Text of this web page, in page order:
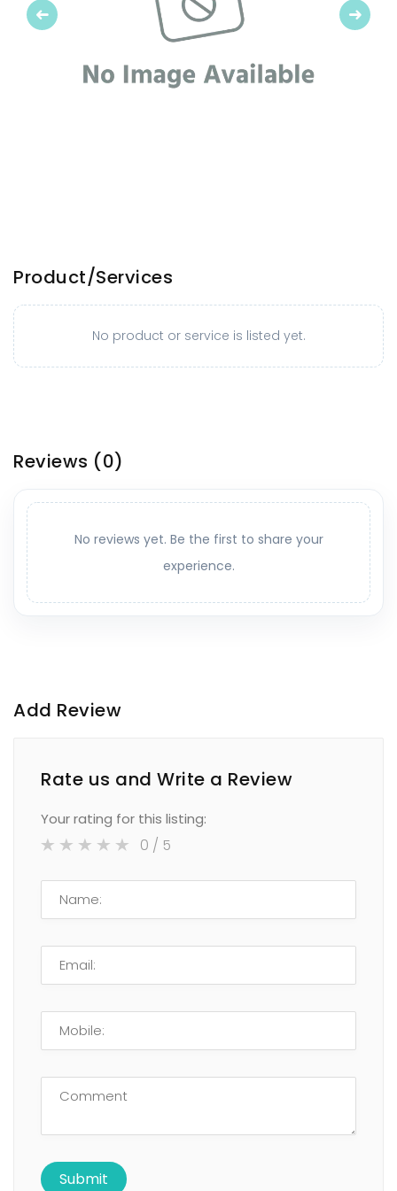
Previous Next
Product/Services
No product or service is listed yet.
Reviews (0)
No reviews yet. Be the first to share your
experience.
Add Review
Rate us and Write a Review
Your rating for this listing:
0 / 5